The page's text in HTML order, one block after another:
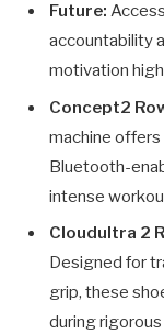
Future:
accountability
motivation
Concept2
machine
Bluetooth-
intense
Cloudultra 2
Designed for
grip, these
during